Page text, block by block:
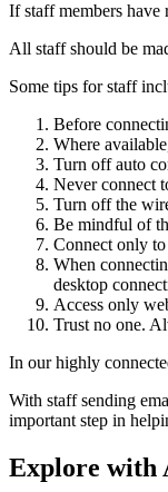
If staff members have
All staff should be
Some tips for staff
Before
Where
Turn off auto
Never connect
Turn off the
Be mindful of
Connect only to
When
desktop
Access only
Trust no one.
In our highly
With staff sending
important step in
Explore with